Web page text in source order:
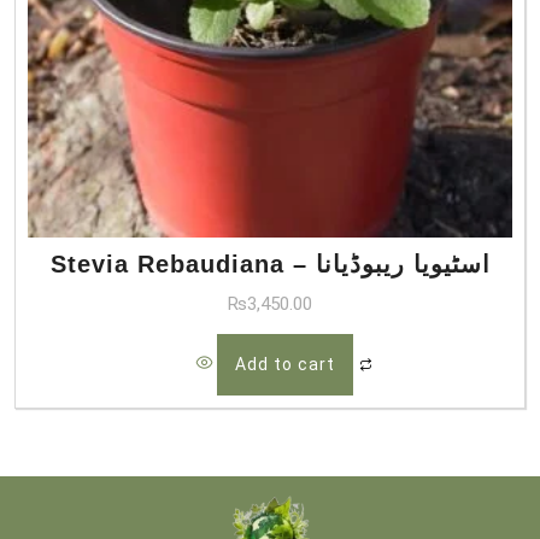
Stevia Rebaudiana – اسٹیویا ریبوڈیانا
₨3,450.00
Add to cart